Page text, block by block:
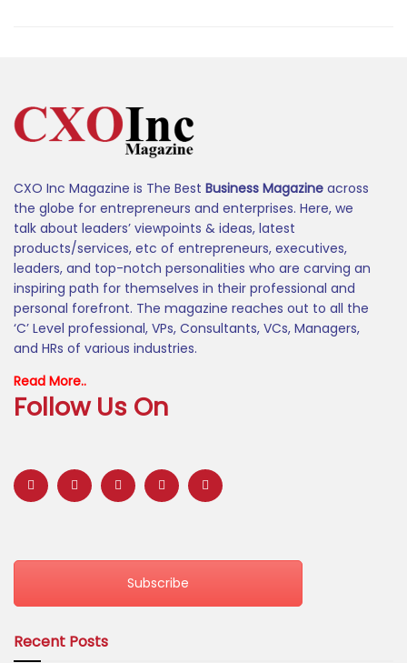
CXO Inc Magazine is The Best Business Magazine across
the globe for entrepreneurs and enterprises. Here, we
talk about leaders’ viewpoints & ideas, latest
products/services, etc of entrepreneurs, executives,
leaders, and top-notch personalities who are carving an
inspiring path for themselves in their professional and
personal forefront. The magazine reaches out to all the
‘C’ Level professional, VPs, Consultants, VCs, Managers,
and HRs of various industries.
Read More..
Follow Us On
Subscribe
Recent Posts